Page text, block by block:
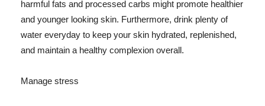
harmful fats and processed carbs might promote healthier
and younger looking skin. Furthermore, drink plenty of
water everyday to keep your skin hydrated, replenished,
and maintain a healthy complexion overall.
Manage stress